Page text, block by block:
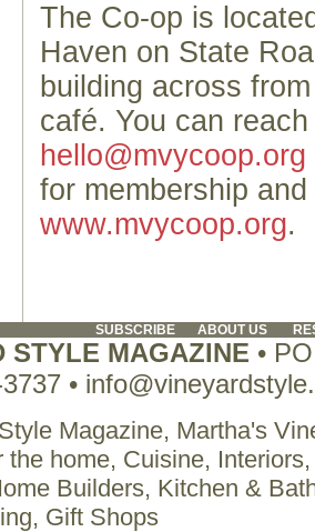
The Co-op is
Haven on State
building across
café. You can
hello@mvycoop.org
for membership
www.mvycoop.org.
SUBSCRIBE ABOUT US
STYLE MAGAZINE •
•
Magazine, Martha's
the home, Cuisine,
Builders, Kitchen &
Gift Shops